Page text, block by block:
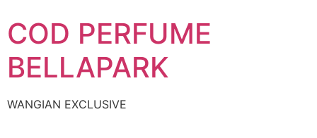
to
content
COD PERFUME
BELLAPARK
WANGIAN EXCLUSIVE